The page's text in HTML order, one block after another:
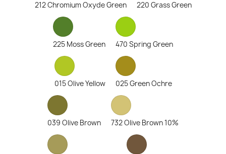
212 Chromium Oxyde Green 220 Grass Green
225 Moss Green 470 Spring Green
015 Olive Yellow 025 Green Ochre
039 Olive Brown 732 Olive Brown 10%